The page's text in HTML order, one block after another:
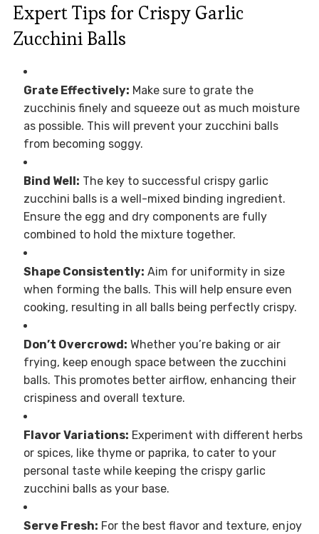
Expert Tips for Crispy Garlic
Zucchini Balls
Grate Effectively: Make sure to grate the
zucchinis finely and squeeze out as much moisture
as possible. This will prevent your zucchini balls
from becoming soggy.
Bind Well: The key to successful crispy garlic
zucchini balls is a well-mixed binding ingredient.
Ensure the egg and dry components are fully
combined to hold the mixture together.
Shape Consistently: Aim for uniformity in size
when forming the balls. This will help ensure even
cooking, resulting in all balls being perfectly crispy.
Don’t Overcrowd: Whether you’re baking or air
frying, keep enough space between the zucchini
balls. This promotes better airflow, enhancing their
crispiness and overall texture.
Flavor Variations: Experiment with different herbs
or spices, like thyme or paprika, to cater to your
personal taste while keeping the crispy garlic
zucchini balls as your base.
Serve Fresh: For the best flavor and texture, enjoy